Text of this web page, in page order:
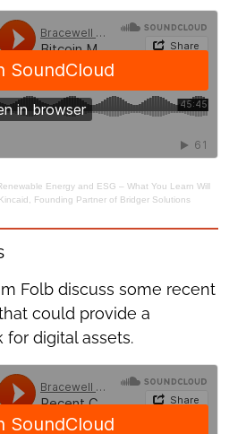
Energy and ESG – What You Learn Will
Founding Partner of Bridger Solutions
Folb discuss some recent
could provide a
digital assets.